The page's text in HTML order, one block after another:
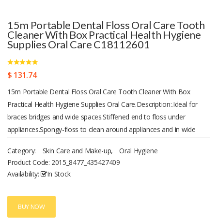
15m Portable Dental Floss Oral Care Tooth
Cleaner With Box Practical Health Hygiene
Supplies Oral Care C18112601
$ 131.74
15m Portable Dental Floss Oral Care Tooth Cleaner With Box
Practical Health Hygiene Supplies Oral Care.Description:.Ideal for
braces bridges and wide spaces.Stiffened end to floss under
appliances.Spongy-floss to clean around appliances and in wide
residue, protect the gums.Food grade high molecular weight
polyethylene fiber flossing, deep into the depths of teeth, effective
cleaning teeth, wear is not easy to break.Tail hook d
Category: Skin Care and Make-up,
Oral Hygiene
Product Code: 2015_8477_435427409
Availability:
In Stock
BUY NOW